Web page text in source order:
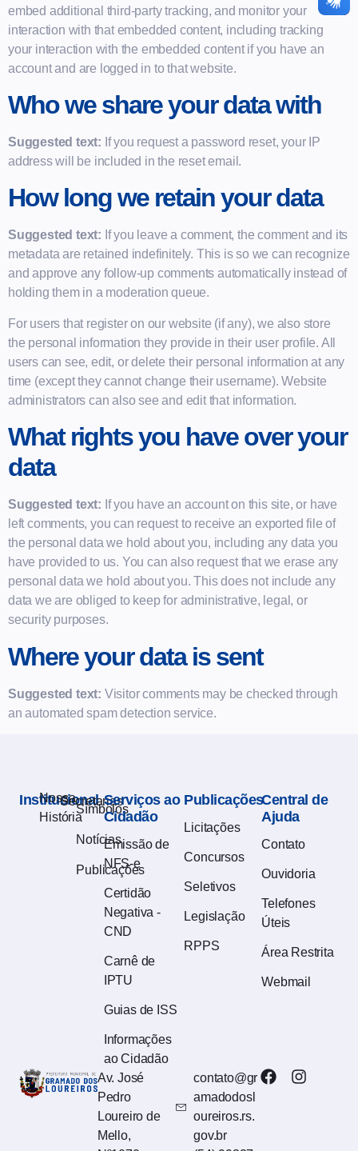
embed additional third-party tracking, and monitor your
interaction with that embedded content, including tracking
your interaction with the embedded content if you have an
account and are logged in to that website.
Who we share your data with
Suggested text: If you request a password reset, your IP
address will be included in the reset email.
How long we retain your data
Suggested text: If you leave a comment, the comment and its
metadata are retained indefinitely. This is so we can recognize
and approve any follow-up comments automatically instead of
holding them in a moderation queue.
For users that register on our website (if any), we also store
the personal information they provide in their user profile. All
users can see, edit, or delete their personal information at any
time (except they cannot change their username). Website
administrators can also see and edit that information.
What rights you have over your
data
Suggested text: If you have an account on this site, or have
left comments, you can request to receive an exported file of
the personal data we hold about you, including any data you
have provided to us. You can also request that we erase any
personal data we hold about you. This does not include any
data we are obliged to keep for administrative, legal, or
security purposes.
Where your data is sent
Suggested text: Visitor comments may be checked through
an automated spam detection service.
Av. José
Pedro
Loureiro de
Mello,
contato@gr
amadodosl
oureiros.rs.
gov.br
Institucional
Nossa
História
Secretarias
Símbolos
Notícias
Publicações
Serviços ao
Cidadão
Emissão de
NFS-e
Certidão
Negativa -
CND
Carnê de
IPTU
Guias de ISS
Informações
ao Cidadão
Publicações
Licitações
Concursos
Seletivos
Legislação
RPPS
Central de
Ajuda
Contato
Ouvidoria
Telefones
Úteis
Área Restrita
Webmail